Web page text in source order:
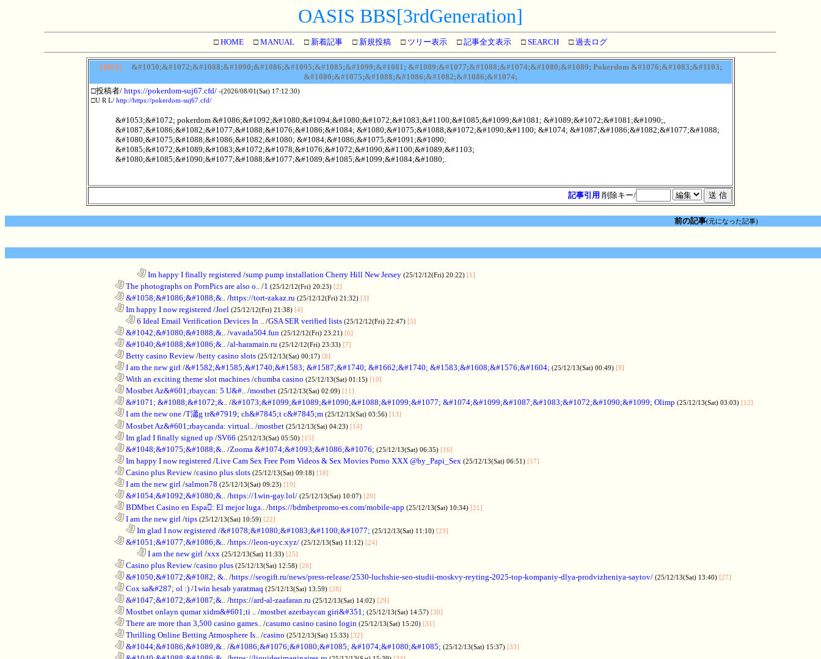
OASIS BBS[3rdGeneration]
□ HOME □ MANUAL □ 新着記事 □ 新規投稿 □ ツリー表示 □ 記事全文表示 □ SEARCH □ 過去ログ
[4862]
&#1050;&#1072;&#1088;&#1090;&#1086;&#1095;&#1085;&#1099;&#1081; &#1089;&#1077;&#1088;&#1074;&#1080;&#1089; Pokerdom &#1076;&#1083;&#1103;
&#1080;&#1075;&#1088;&#1086;&#1082;&#1086;&#1074;
□投稿者/ https://pokerdom-suj67.cfd/ -(2026/08/01(Sat) 17:12:30)
□U R L/ http://https://pokerdom-suj67.cfd/
&#1053;&#1072; pokerdom &#1086;&#1092;&#1080;&#1094;&#1080;&#1072;&#1083;&#1100;&#1085;&#1099;&#1081; &#1089;&#1072;&#1081;&#1090;,
&#1087;&#1086;&#1082;&#1077;&#1088;&#1076;&#1086;&#1084; &#1080;&#1075;&#1088;&#1072;&#1090;&#1100; &#1074; &#1087;&#1086;&#1082;&#1077;&#1088;
&#1080;&#1075;&#1088;&#1086;&#1082;&#1080; &#1084;&#1086;&#1075;&#1091;&#1090;
&#1085;&#1072;&#1089;&#1083;&#1072;&#1078;&#1076;&#1072;&#1090;&#1100;&#1089;&#1103;
&#1080;&#1085;&#1090;&#1077;&#1088;&#1077;&#1089;&#1085;&#1099;&#1084;&#1080;.
記事引用 削除キー/
前の記事(元になった記事)
Im happy I finally registered /sump pump installation Cherry Hill New Jersey (25/12/12(Fri) 20:22) [1]
The photographs on PornPics are also o.. /1 (25/12/12(Fri) 20:23) [2]
&#1058;&#1086;&#1088;&.. /https://tort-zakaz.ru (25/12/12(Fri) 21:32) [3]
Im happy I now registered /Joel (25/12/12(Fri) 21:38) [4]
6 Ideal Email Verification Devices In .. /GSA SER verified lists (25/12/12(Fri) 22:47) [5]
&#1042;&#1080;&#1088;&.. /vavada504.fun (25/12/12(Fri) 23:21) [6]
&#1040;&#1088;&#1086;&.. /al-haramain.ru (25/12/12(Fri) 23:33) [7]
Betty casino Review/betty casino slots (25/12/13(Sat) 00:17) [8]
I am the new girl /&#1582;&#1585;&#1740;&#1583; &#1587;&#1740; &#1662;&#1740; &#1583;&#1608;&#1576;&#1604; (25/12/13(Sat) 00:49) [9]
With an exciting theme slot machines /chumba casino (25/12/13(Sat) 01:15) [10]
Mostbet Az&#601;rbaycan: 5 U&#.. /mostbet (25/12/13(Sat) 02:09) [11]
&#1071; &#1088;&#1072;&.. /&#1073;&#1099;&#1089;&#1090;&#1088;&#1099;&#1077; &#1074;&#1099;&#1087;&#1083;&#1072;&#1090;&#1099; Olimp (25/12/13(Sat) 03:03) [12]
I am the new one /T瀟g tr&#7919; ch&#7845;t c&#7845;m (25/12/13(Sat) 03:56) [13]
Mostbet Az&#601;rbaycanda: virtual.. /mostbet (25/12/13(Sat) 04:23) [14]
Im glad I finally signed up /SV66 (25/12/13(Sat) 05:50) [15]
&#1048;&#1075;&#1088;&.. /Zooma &#1074;&#1093;&#1086;&#1076; (25/12/13(Sat) 06:35) [16]
Im happy I now registered /Live Cam Sex Free Porn Videos & Sex Movies Porno XXX @by_Papi_Sex (25/12/13(Sat) 06:51) [17]
Casino plus Review/casino plus slots (25/12/13(Sat) 09:18) [18]
I am the new girl /salmon78 (25/12/13(Sat) 09:23) [19]
&#1054;&#1092;&#1080;&.. /https://1win-gay.lol/ (25/12/13(Sat) 10:07) [20]
BDMbet Casino en Espa: El mejor luga.. /https://bdmbetpromo-es.com/mobile-app (25/12/13(Sat) 10:34) [21]
I am the new girl /tips (25/12/13(Sat) 10:59) [22]
Im glad I now registered /&#1078;&#1080;&#1083;&#1100;&#1077; (25/12/13(Sat) 11:10) [23]
&#1051;&#1077;&#1086;&.. /https://leon-uyc.xyz/ (25/12/13(Sat) 11:12) [24]
I am the new girl /xxx (25/12/13(Sat) 11:33) [25]
Casino plus Review/casino plus (25/12/13(Sat) 12:58) [26]
&#1050;&#1072;&#1082; &.. /https://seogift.ru/news/press-release/2530-luchshie-seo-studii-moskvy-reyting-2025-top-kompaniy-dlya-prodvizheniya-saytov/ (25/12/13(Sat) 13:40) [27]
Cox sa&#287; ol :) /1win hesab yaratmaq (25/12/13(Sat) 13:59) [28]
&#1047;&#1072;&#1087;&.. /https://ard-al-zaafaran.ru (25/12/13(Sat) 14:02) [29]
Mostbet onlayn qumar xidm&#601;ti .. /mostbet azerbaycan giri&#351; (25/12/13(Sat) 14:57) [30]
There are more than 3,500 casino games.. /casumo casino casino login (25/12/13(Sat) 15:20) [31]
Thrilling Online Betting Atmosphere Is.. /casino (25/12/13(Sat) 15:33) [32]
&#1044;&#1086;&#1089;&.. /&#1086;&#1076;&#1080;&#1085; &#1074;&#1080;&#1085; (25/12/13(Sat) 15:37) [33]